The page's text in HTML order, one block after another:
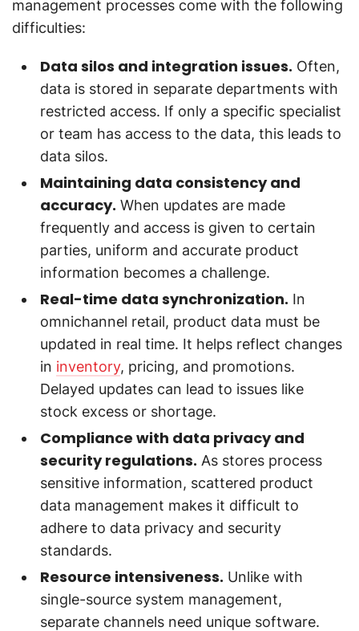
management processes come with the following
difficulties:
Data silos and integration issues. Often,
data is stored in separate departments with
restricted access. If only a specific specialist
or team has access to the data, this leads to
data silos.
Maintaining data consistency and
accuracy. When updates are made
frequently and access is given to certain
parties, uniform and accurate product
information becomes a challenge.
Real-time data synchronization. In
omnichannel retail, product data must be
updated in real time. It helps reflect changes
in inventory, pricing, and promotions.
Delayed updates can lead to issues like
stock excess or shortage.
Compliance with data privacy and
security regulations. As stores process
sensitive information, scattered product
data management makes it difficult to
adhere to data privacy and security
standards.
Resource intensiveness. Unlike with
single-source system management,
separate channels need unique software.